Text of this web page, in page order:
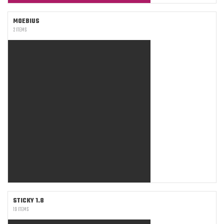
MOEBIUS
2 ITEMS
STICKY 1.8
19 ITEMS